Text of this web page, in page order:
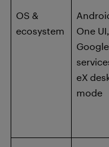
OS &
ecosystem
One UI,
Google
eX
mode